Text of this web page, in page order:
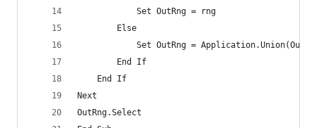
            Set OutRng = rng
        Else
Set OutRng =
        End If
    End If
Next
OutRng.Select